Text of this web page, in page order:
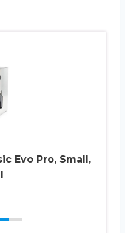
Evo Pro, Small,